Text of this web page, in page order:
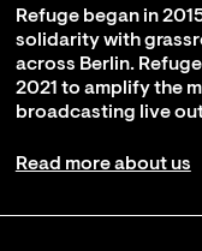
Refuge began in
solidarity with
across Berlin.
2021 to amplify the
broadcasting live
Read more about us